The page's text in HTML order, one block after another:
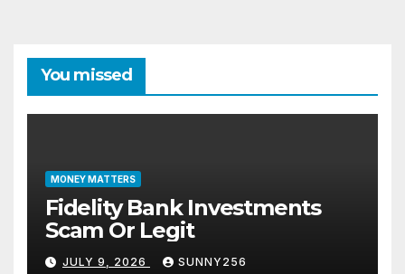
You missed
MONEY MATTERS
Fidelity Bank Investments
Scam Or Legit
JULY 9, 2026 SUNNY256